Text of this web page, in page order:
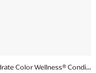
set
Color Wellness®